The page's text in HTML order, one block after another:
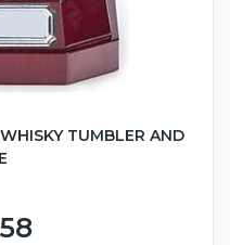
TUMBLER AND